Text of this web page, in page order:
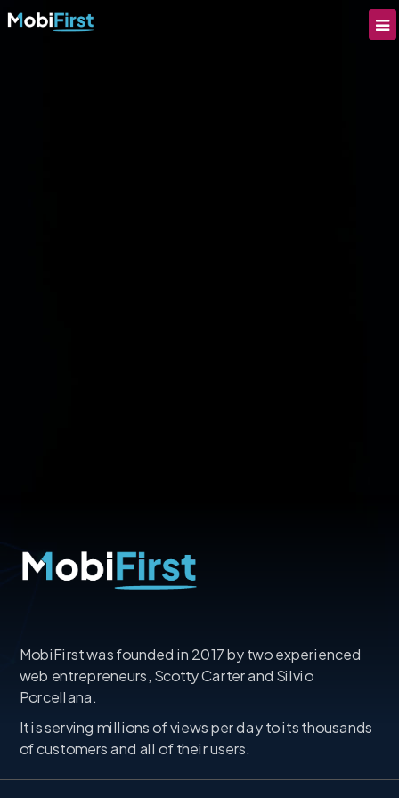
MobiFirst was founded in 2017 by two experienced
web entrepreneurs, Scotty Carter and Silvio
Porcellana.
It is serving millions of views per day to its thousands
of customers and all of their users.